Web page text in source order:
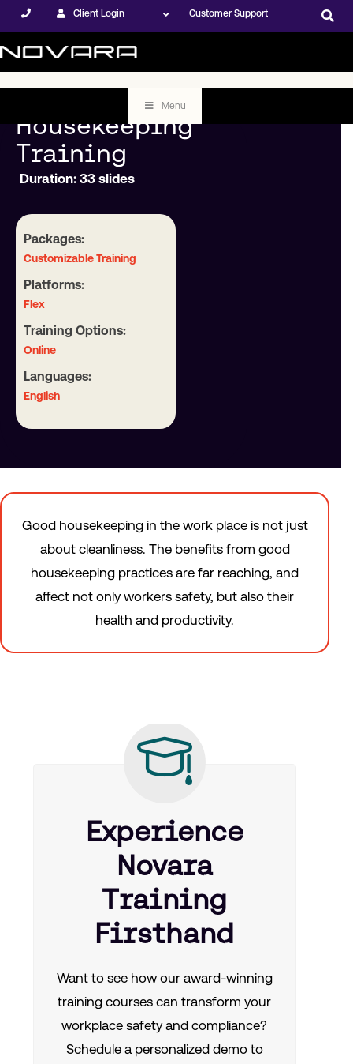
Client Login Customer Support
Menu
Housekeeping
Training
Duration: 33 slides
Packages:
Customizable Training
Platforms:
Flex
Training Options:
Online
Languages:
English
Good housekeeping in the work place is not just
about cleanliness. The benefits from good
housekeeping practices are far reaching, and
affect not only workers safety, but also their
health and productivity.
Experience
Novara
Training
Firsthand
Want to see how our award-winning
training courses can transform your
workplace safety and compliance?
Schedule a personalized demo to